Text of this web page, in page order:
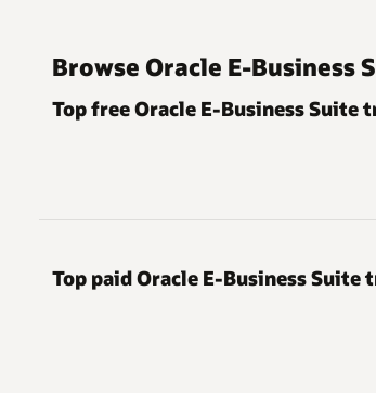
Browse Oracle E-
Top free Oracle E-Business Suite
Top paid Oracle E-Business Suite